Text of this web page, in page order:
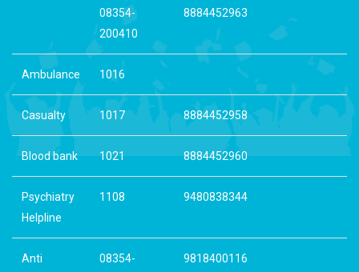
08354-
200410
8884452963
Ambulance 1016
Casualty 1017 8884452958
Blood bank 1021 8884452960
Psychiatry
Helpline
1108 9480838344
Anti
08354-
9818400116